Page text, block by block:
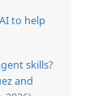
to help
skills?
and